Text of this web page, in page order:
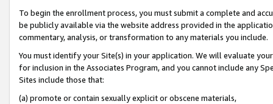
To begin the enrollment process, you must submit a complete and
be publicly available via the website address provided in the
commentary, analysis, or transformation to any materials you include.
You must identify your Site(s) in your application. We will evaluate
for inclusion in the Associates Program, and you cannot include any
Sites include those that:
(a) promote or contain sexually explicit or obscene materials,